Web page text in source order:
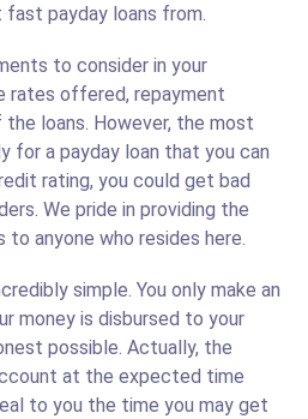
payday loans from.
to consider in your
rates offered, repayment
loans. However, the most
for a payday loan that you can
rating, you could get bad
We pride in providing the
to anyone who resides here.
simple. You only make an
money is disbursed to your
possible. Actually, the
at the expected time
to you the time you may get